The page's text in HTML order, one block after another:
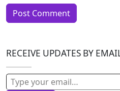
RECEIVE UPDATES BY
Type your email…